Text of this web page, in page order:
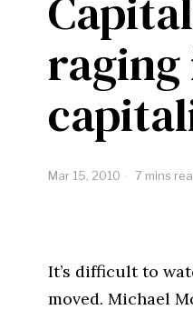
raging
Mar 15, 2010 7 mins
It’s difficult to
moved. Michael